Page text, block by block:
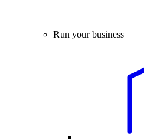
Run your business